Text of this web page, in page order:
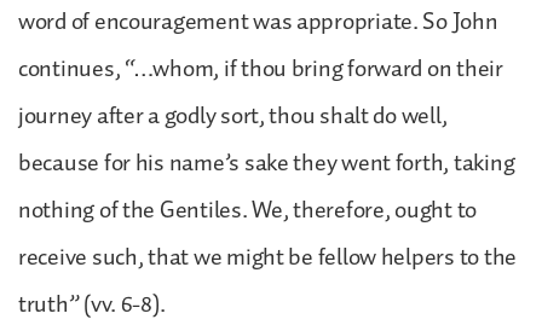
word of encouragement was appropriate. So John
continues, “…whom, if thou bring forward on their
journey after a godly sort, thou shalt do well,
because for his name’s sake they went forth, taking
nothing of the Gentiles. We, therefore, ought to
receive such, that we might be fellow helpers to the
truth” (vv. 6-8).